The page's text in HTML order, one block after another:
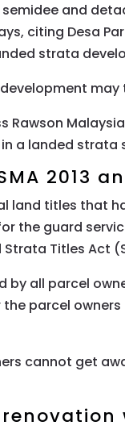
and
citing Desa
strata
Rawson
a landed strata
2013
land titles that
the guard
Titles Act
all parcel
parcel
cannot get